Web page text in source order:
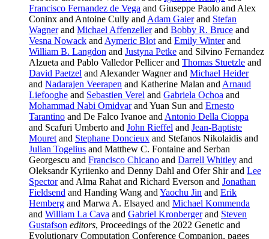
Francisco Fernandez de Vega and Giuseppe Paolo and Alex
Coninx and Antoine Cully and Adam Gaierand Stefan
Wagnerand Michael Affenzellerand Bobby R. Bruce and
Vesna Nowack and Aymeric Blot and Emily Winterand
William B. Langdon and Justyna Petke and Silvino Fernandez
Alzueta and Pablo Valledor Pellicer and Thomas Stuetzle and
David Paetzel and Alexander Wagner and Michael Heider
and Nadarajen Veerapen and Katherine Malan and Arnaud
Liefooghe and Sebastien Verel and Gabriela Ochoa and
Mohammad Nabi Omidvarand Yuan Sun and Ernesto
Tarantino and De Falco Ivanoe and Antonio Della Cioppa
and Scafuri Umberto and John Rieffel and Jean-Baptiste
Mouret and Stephane Doncieux and Stefanos Nikolaidis and
Julian Togelius and Matthew C. Fontaine and Serban
Georgescu and Francisco Chicano and Darrell Whitley and
Oleksandr Kyriienko and Denny Dahl and Ofer Shir and Lee
Spectorand Alma Rahat and Richard Everson and Jonathan
Fieldsend and Handing Wang and Yaochu Jin and Erik
Hemberg and Marwa A. Elsayed and Michael Kommenda
and William La Cava and Gabriel Kronbergerand Steven
Gustafson editors, Proceedings of the 2022 Genetic and
Evolutionary Computation Conference Companion, pages